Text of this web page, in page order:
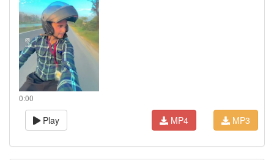
0:00
Play MP3
MP4